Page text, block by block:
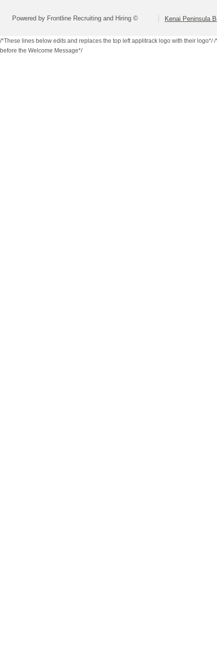
Powered by Frontline Recruiting and Hiring © Kenai Peninsula
/*These lines below edits and replaces the top left applitrack logo with their logo*//
before the Welcome Message*/